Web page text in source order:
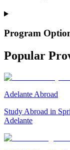
Program
Popular
Adelante Abroad
Study Abroad in
Adelante